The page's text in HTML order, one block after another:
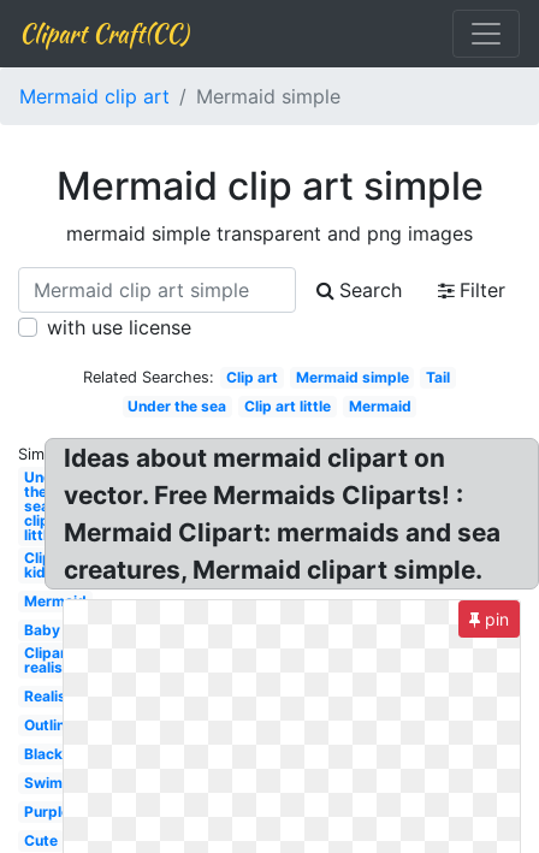
Clipart Craft(CC)
Mermaid clip art Mermaid simple
Mermaid clip art simple
mermaid simple transparent and png images
Search
Filter
with use license
Related Searches: Clip art Mermaid simple
Tail
Under the sea
Clip art little Mermaid
Similar:
Under
the
sea
clipart
little
Clipart
kid
Mermaid
Baby
Clipart
realistic
Realistic
Outline
Black
Swimming
Purple
Cute
Ideas about mermaid clipart on
vector. Free Mermaids Cliparts! :
Mermaid Clipart: mermaids and sea
creatures, Mermaid clipart simple.
pin